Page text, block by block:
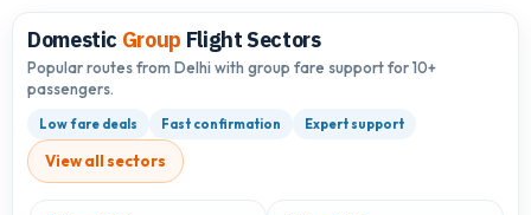
Domestic Group Flight Sectors
Popular routes from Delhi with group fare support for 10+
passengers.
Low fare deals Fast confirmation Expert support
View all sectors